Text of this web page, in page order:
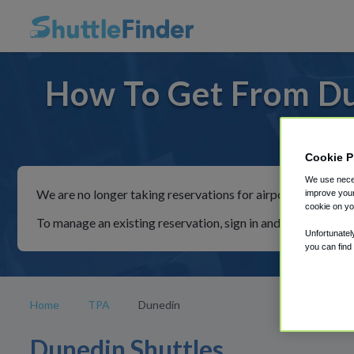
How To Get From
We are no longer taking reservations for airport shuttles
To manage an existing reservation, sign in and follow the
Home TPA Dunedin
Cookie
We use
improve
cookie on
you can